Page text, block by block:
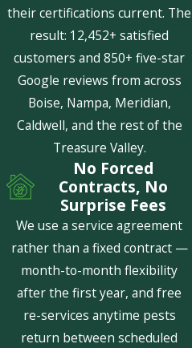
their certifications current. The
result: 12,452+ satisfied
customers and 850+ five-star
Google reviews from across
Boise, Nampa, Meridian,
Caldwell, and the rest of the
Treasure Valley.
No Forced
Contracts, No
Surprise Fees
We use a service agreement
rather than a fixed contract —
month-to-month flexibility
after the first year, and free
re-services anytime pests
return between scheduled